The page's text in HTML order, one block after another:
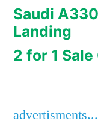
Saudi
Landing
2 for 1
advertisments...